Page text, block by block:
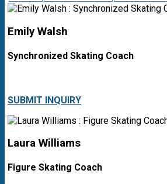
Emily Walsh
Synchronized Skating Coach
SUBMIT INQUIRY
Laura Williams
Figure Skating Coach